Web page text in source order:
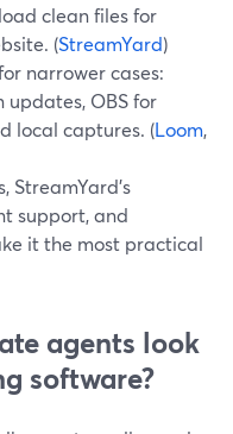
clean files for
(StreamYard)
narrower cases:
updates, OBS for
local captures. (Loom,
StreamYard’s
support, and
it the most practical
agents look
software?